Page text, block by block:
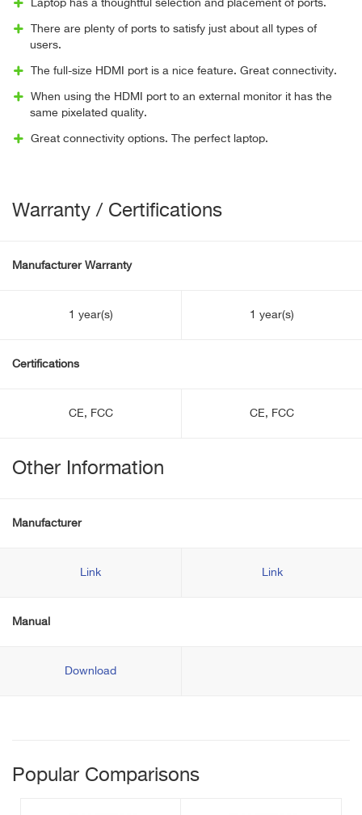
Laptop has a thoughtful selection and placement of ports.
There are plenty of ports to satisfy just about all types of
users.
The full-size HDMI port is a nice feature. Great connectivity.
When using the HDMI port to an external monitor it has the
same pixelated quality.
Great connectivity options. The perfect laptop.
Warranty / Certifications
Manufacturer Warranty
1 year(s) 1 year(s)
Certifications
CE, FCC CE, FCC
Other Information
Manufacturer
Link Link
Manual
Download
Popular Comparisons